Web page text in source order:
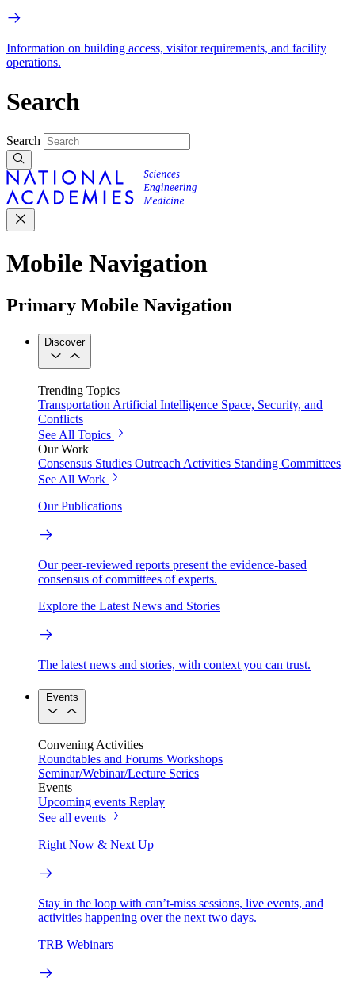
Information on building access, visitor requirements, and facility
operations.
Search
Search
Mobile Navigation
Primary Mobile Navigation
Discover
Trending Topics
Transportation Artificial Intelligence Space, Security, and
Conflicts
See All Topics
Our Work
Consensus Studies Outreach Activities Standing Committees
See All Work
Our Publications
Our peer-reviewed reports present the evidence-based
consensus of committees of experts.
Explore the Latest News and Stories
The latest news and stories, with context you can trust.
Events
Convening Activities
Roundtables and Forums Workshops
Seminar/Webinar/Lecture Series
Events
Upcoming events Replay
See all events
Right Now & Next Up
Stay in the loop with can’t-miss sessions, live events, and
activities happening over the next two days.
TRB Webinars